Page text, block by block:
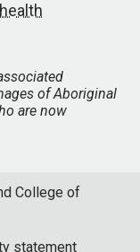
of Aboriginal
are now
College of
statement